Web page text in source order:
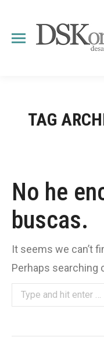
TAG
No he
buscas.
It seems we can’t
Perhaps searching
Search: